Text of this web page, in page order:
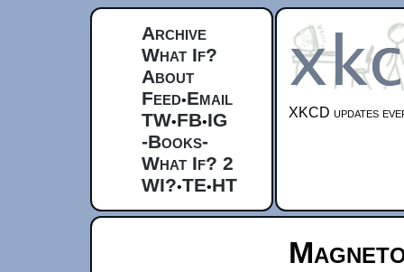
Archive
What If?
About
Feed•Email
TW•FB•IG
-Books-
What If? 2
WI?•TE•HT
XKCD updates